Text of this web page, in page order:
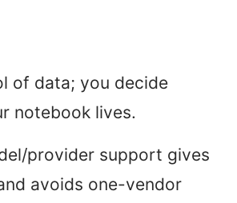
of data; you decide
notebook lives.
provider support gives
avoids one-vendor